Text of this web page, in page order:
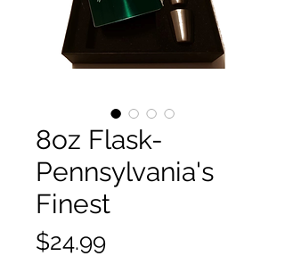
8oz Flask-
Pennsylvania's
Finest
$24.99